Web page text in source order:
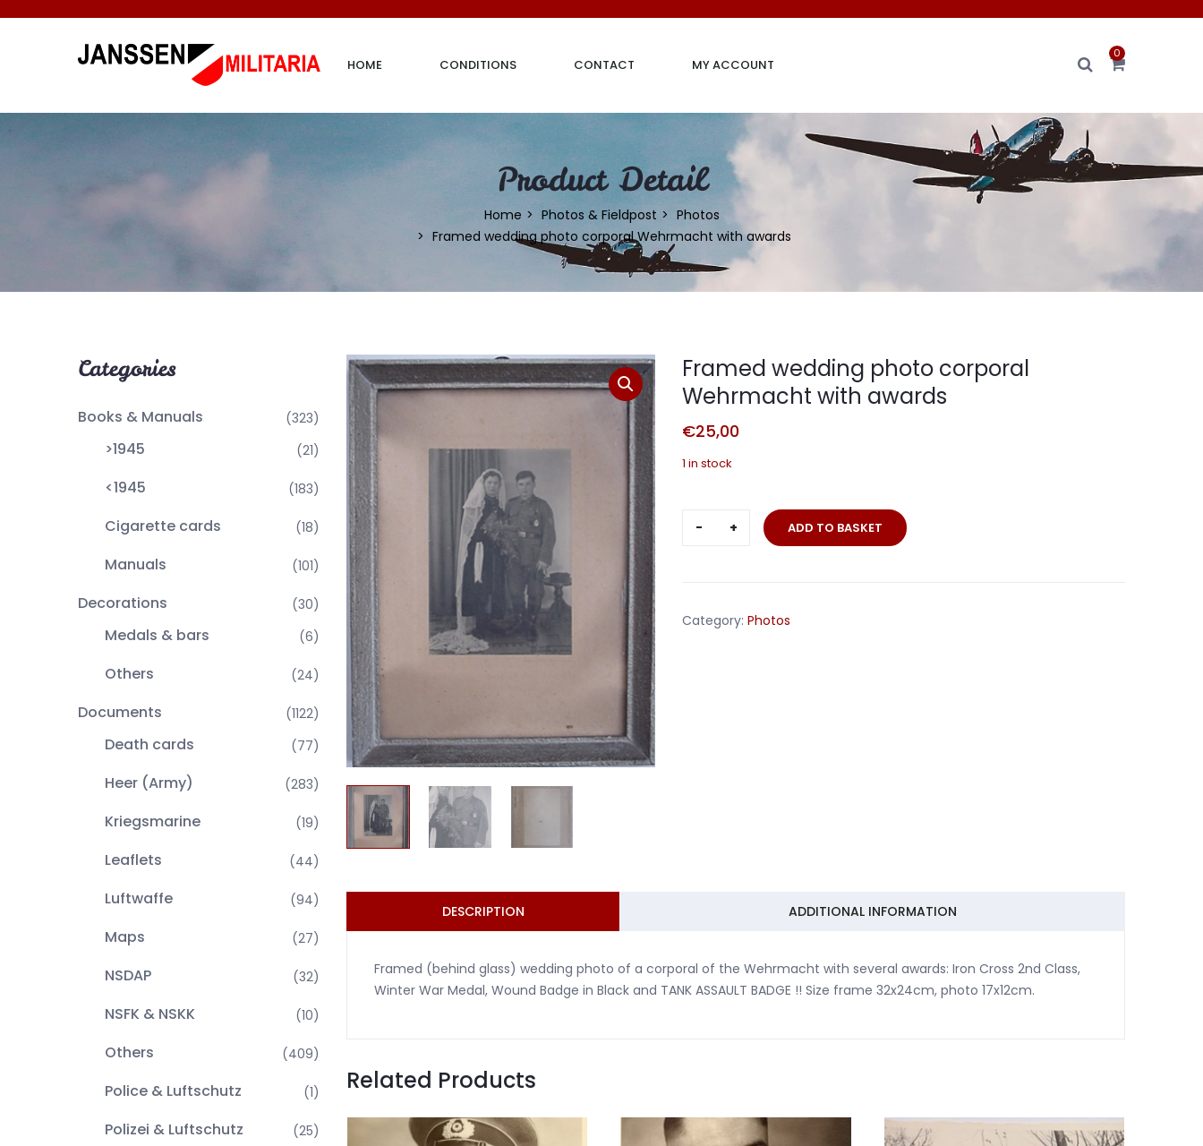
HOME CONDITIONS CONTACT MY ACCOUNT
0
Product Detail
Home Photos & Fieldpost
Photos
Framed wedding photo corporal Wehrmacht with awards
Categories
Books & Manuals (323)
>1945 (21)
<1945 (183)
Cigarette cards (18)
Manuals (101)
Decorations (30)
Medals & bars (6)
Others (24)
Documents (1122)
Death cards (77)
Heer (Army) (283)
Kriegsmarine (19)
Leaflets (44)
Luftwaffe (94)
Maps (27)
NSDAP (32)
NSFK & NSKK (10)
Others (409)
Police & Luftschutz (1)
Polizei & Luftschutz (25)
Framed wedding photo corporal
Wehrmacht with awards
€25,00
1 in stock
Framed
wedding
with
ADD TO BASKET
Category: Photos
DESCRIPTION ADDITIONAL INFORMATION
Framed (behind glass) wedding photo of a corporal of the Wehrmacht with several awards: Iron Cross 2nd Class,
Winter War Medal, Wound Badge in Black and TANK ASSAULT BADGE !! Size frame 32x24cm, photo 17x12cm.
Related Products